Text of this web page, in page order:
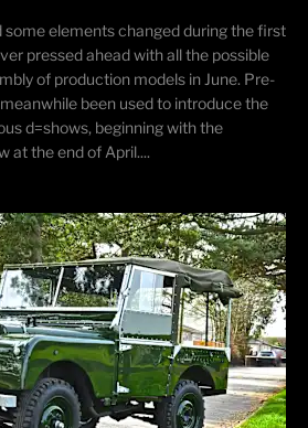
some elements changed during the first
pressed ahead with all the possible
of production models in June. Pre-
been used to introduce the
d=shows, beginning with the
at the end of April....